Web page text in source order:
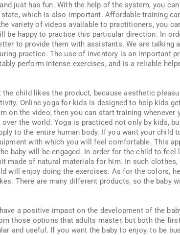
just has fun. With the help of the system, you
which is also important. Affordable training
variety of videos available to practitioners, you
be happy to practice this particular direction. In
to provide them with assistants. We are talking
practice. The use of inventory is an important
perform intense exercises, and is a reliable
child likes the product, because aesthetic
Online yoga for kids is designed to help kids
on the video, then you can start training whenever
the world. Yoga is practiced not only by kids,
to the entire human body. If you want your child
with which you will feel comfortable. This
baby will be engaged. In order for the child to feel
made of natural materials for him. In such clothes,
will enjoy doing the exercises. As for the colors,
There are many different products, so the baby
a positive impact on the development of the
those options that adults master, but both the
and useful. If you want the baby to enjoy, to be